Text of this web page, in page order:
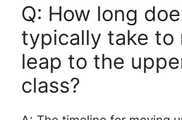
Q: How long
typically take to
leap to the
class?